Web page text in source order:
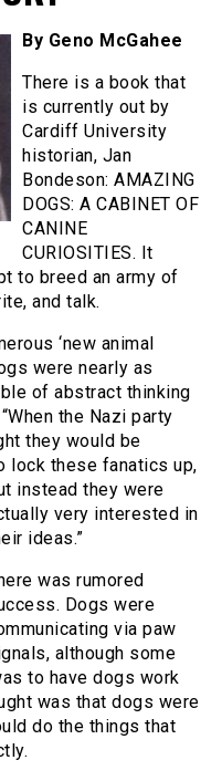
By Geno McGahee
There is a book that
is currently out by
Cardiff University
historian, Jan
Bondeson: AMAZING
DOGS: A CABINET OF
CANINE
CURIOSITIES. It
to breed an army of
and talk.
‘new animal
were nearly as
of abstract thinking
the Nazi party
they would be
lock these fanatics up,
instead they were
very interested in
ideas.”
was rumored
Dogs were
via paw
although some
to have dogs work
was that dogs were
do the things that